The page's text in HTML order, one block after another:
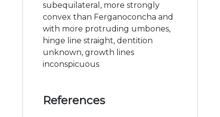
subequilateral, more strongly
convex than Ferganoconcha and
with more protruding umbones,
hinge line straight, dentition
unknown, growth lines
inconspicuous
References